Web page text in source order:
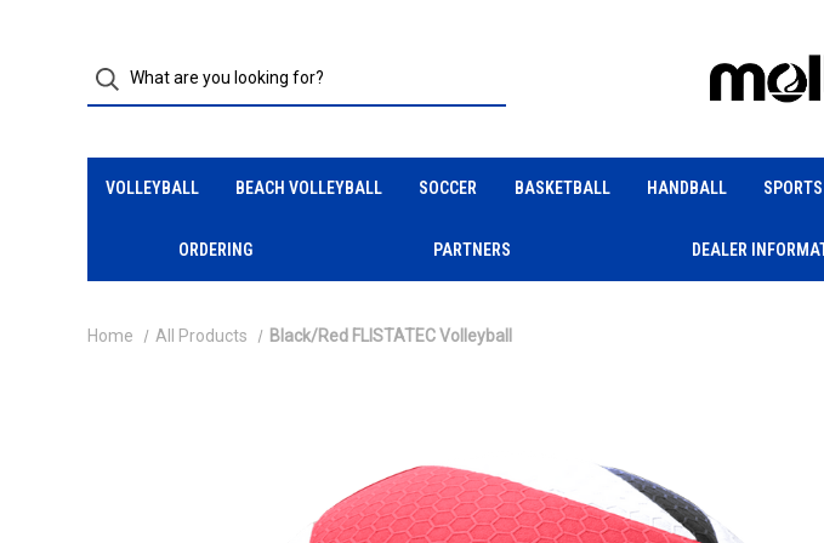
VOLLEYBALL BEACH VOLLEYBALL SOCCER BASKETBALL HANDBALL
ORDERING PARTNERS DEALER
Home All Products Black/Red FLISTATEC Volleyball